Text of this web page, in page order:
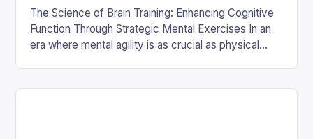
The Science of Brain Training: Enhancing Cognitive
Function Through Strategic Mental Exercises In an
era where mental agility is as crucial as physical